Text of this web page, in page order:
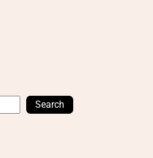
Search